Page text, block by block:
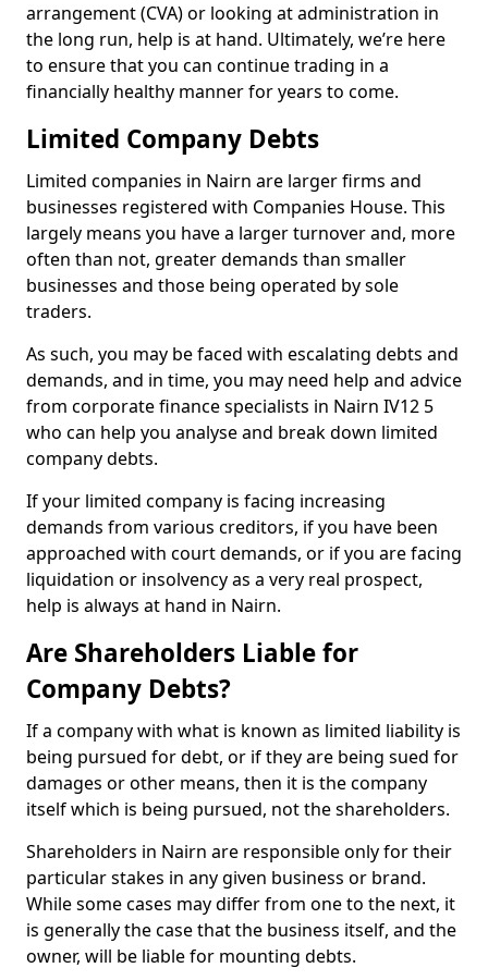
arrangement (CVA) or looking at administration in
the long run, help is at hand. Ultimately, we’re here
to ensure that you can continue trading in a
financially healthy manner for years to come.
Limited Company Debts
Limited companies in Nairn are larger firms and
businesses registered with Companies House. This
largely means you have a larger turnover and, more
often than not, greater demands than smaller
businesses and those being operated by sole
traders.
As such, you may be faced with escalating debts and
demands, and in time, you may need help and advice
from corporate finance specialists in Nairn IV12 5
who can help you analyse and break down limited
company debts.
If your limited company is facing increasing
demands from various creditors, if you have been
approached with court demands, or if you are facing
liquidation or insolvency as a very real prospect,
help is always at hand in Nairn.
Are Shareholders Liable for
Company Debts?
If a company with what is known as limited liability is
being pursued for debt, or if they are being sued for
damages or other means, then it is the company
itself which is being pursued, not the shareholders.
Shareholders in Nairn are responsible only for their
particular stakes in any given business or brand.
While some cases may differ from one to the next, it
is generally the case that the business itself, and the
owner, will be liable for mounting debts.